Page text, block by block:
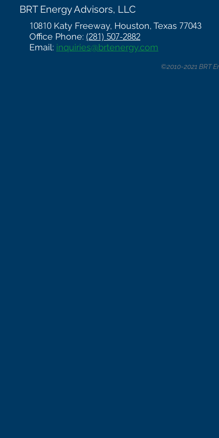
BRT Energy Advisors, LLC
10810 Katy Freeway, Houston, Texas 77043
Office Phone: (281) 507-2882
Email: inquiries@brtenergy.com
©2010-2021 BRT